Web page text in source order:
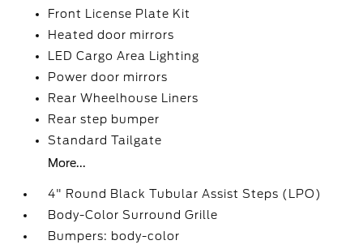
Front License Plate Kit
Heated door mirrors
LED Cargo Area Lighting
Power door mirrors
Rear Wheelhouse Liners
Rear step bumper
Standard Tailgate
More...
4" Round Black Tubular Assist Steps (LPO)
Body-Color Surround Grille
Bumpers: body-color